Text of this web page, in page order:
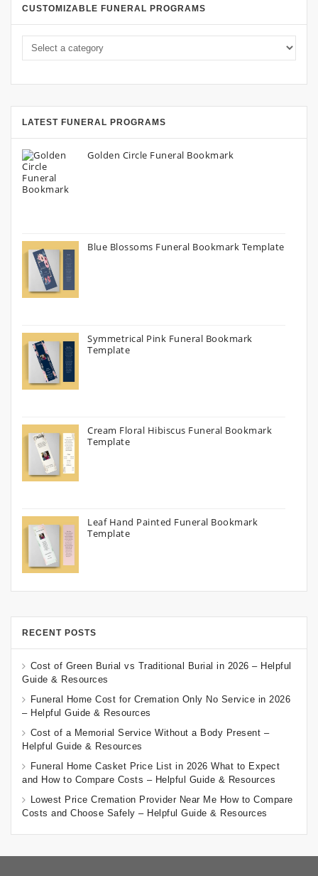
CUSTOMIZABLE FUNERAL PROGRAMS
LATEST FUNERAL PROGRAMS
Golden Circle Funeral Bookmark
Blue Blossoms Funeral Bookmark Template
Symmetrical Pink Funeral Bookmark
Template
Cream Floral Hibiscus Funeral Bookmark
Template
Leaf Hand Painted Funeral Bookmark
Template
RECENT POSTS
Cost of Green Burial vs Traditional Burial in 2026 – Helpful
Guide & Resources
Funeral Home Cost for Cremation Only No Service in 2026
– Helpful Guide & Resources
Cost of a Memorial Service Without a Body Present –
Helpful Guide & Resources
Funeral Home Casket Price List in 2026 What to Expect
and How to Compare Costs – Helpful Guide & Resources
Lowest Price Cremation Provider Near Me How to Compare
Costs and Choose Safely – Helpful Guide & Resources